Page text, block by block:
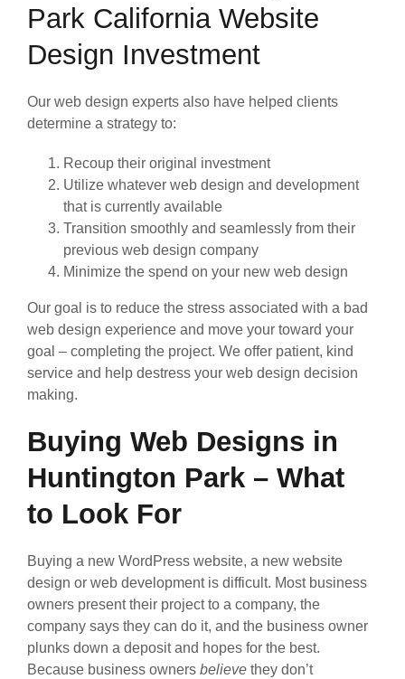
Park California Website
Design Investment
Our web design experts also have helped clients
determine a strategy to:
Recoup their original investment
Utilize whatever web design and development
that is currently available
Transition smoothly and seamlessly from their
previous web design company
Minimize the spend on your new web design
Our goal is to reduce the stress associated with a bad
web design experience and move your toward your
goal – completing the project. We offer patient, kind
service and help destress your web design decision
making.
Buying Web Designs in
Huntington Park – What
to Look For
Buying a new WordPress website, a new website
design or web development is difficult. Most business
owners present their project to a company, the
company says they can do it, and the business owner
plunks down a deposit and hopes for the best.
Because business owners believe they don’t